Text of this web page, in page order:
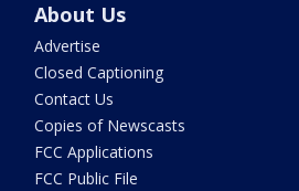
About Us
Advertise
Closed Captioning
Contact Us
Copies of Newscasts
FCC Applications
FCC Public File